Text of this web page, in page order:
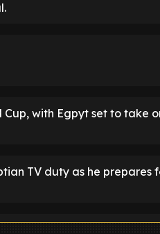
with Egpyt set to take
TV duty as he prepares